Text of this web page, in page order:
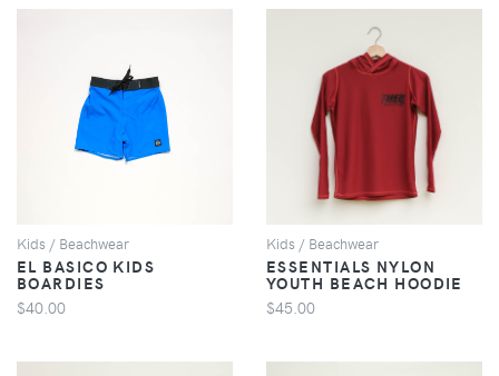
VIEW
Kids / Beachwear
EL BASICO KIDS
BOARDIES
$40.00
Kids / Beachwear
ESSENTIALS NYLON
YOUTH BEACH HOODIE
$45.00